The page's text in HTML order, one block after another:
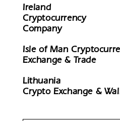
Ireland
Cryptocurrency
Company
Isle of Man
Exchange & Trade
Lithuania
Crypto Exchange &